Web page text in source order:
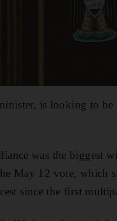
is looking to be
was the biggest
May 12 vote, which
since the first